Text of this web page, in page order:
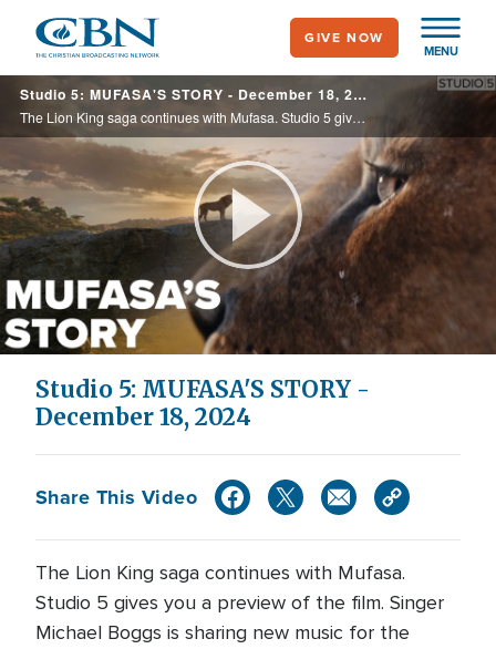
main
content
MENU
GIVE NOW
Studio 5: MUFASA'S STORY - December 18, 2024
The Lion King saga continues with Mufasa. Studio 5 gives you a preview of the film. Singer Michael Boggs is sharing new music for the holiday season. Plus, Coach Anthony Lynn shows how he puts his players in a position to succeed.
Play
Video
Studio 5: MUFASA'S STORY -
December 18, 2024
Share This Video
The Lion King saga continues with Mufasa.
Studio 5 gives you a preview of the film. Singer
Michael Boggs is sharing new music for the